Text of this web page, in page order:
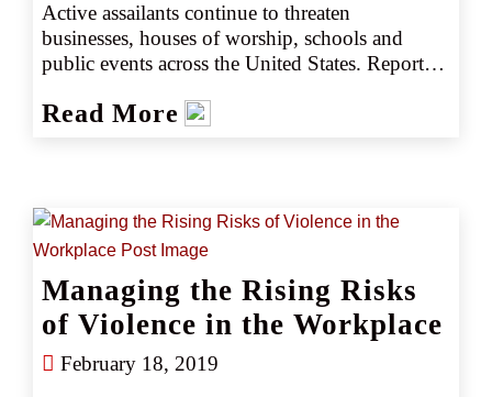
Active assailants continue to threaten
businesses, houses of worship, schools and
public events across the United States. Reported
threats to physical assaults and homicides,
Read More
Managing the Rising Risks
of Violence in the Workplace
February 18, 2019